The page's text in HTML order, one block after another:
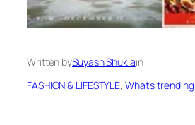
Written bySuyash Shuklain
FASHION & LIFESTYLE, What’s trending